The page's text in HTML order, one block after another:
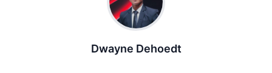
Dwayne Dehoedt